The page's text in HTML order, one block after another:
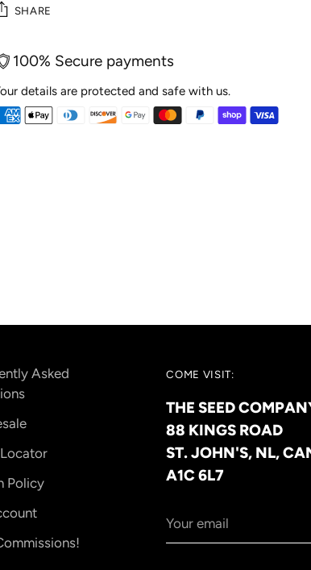
SHARE
100% Secure payments
details are protected and safe with us.
Asked
Policy
COME VISIT:
THE SEED
88 KINGS ROAD
ST. JOHN'S, NL,
A1C 6L7
email